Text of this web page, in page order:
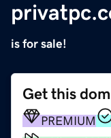
is for sale!
Get this
PREMIUM